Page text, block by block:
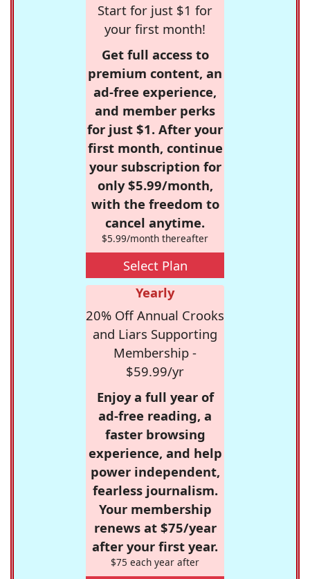
Start for just $1 for
your first month!
Get full access to
premium content, an
ad-free experience,
and member perks
for just $1. After your
first month, continue
your subscription for
only $5.99/month,
with the freedom to
cancel anytime.
$5.99/month thereafter
Select Plan
Yearly
20% Off Annual Crooks
and Liars Supporting
Membership -
$59.99/yr
Enjoy a full year of
ad-free reading, a
faster browsing
experience, and help
power independent,
fearless journalism.
Your membership
renews at $75/year
after your first year.
$75 each year after